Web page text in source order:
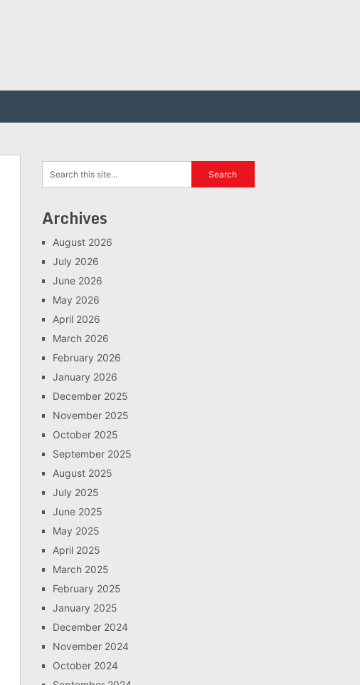
Archives
August 2026
July 2026
June 2026
May 2026
April 2026
March 2026
February 2026
January 2026
December 2025
November 2025
October 2025
September 2025
August 2025
July 2025
June 2025
May 2025
April 2025
March 2025
February 2025
January 2025
December 2024
November 2024
October 2024